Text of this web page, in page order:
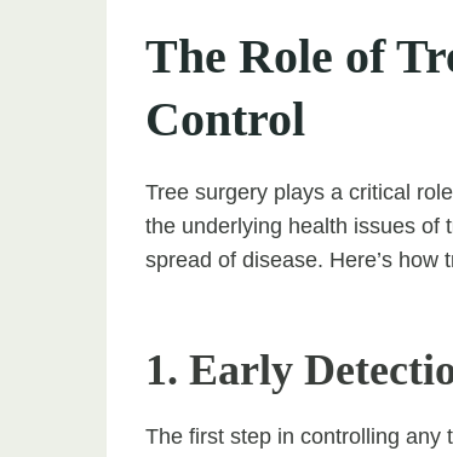
The Role of
Control
Tree surgery plays a critical
the underlying health issues of
spread of disease. Here’s how
1. Early
The first step in controlling any